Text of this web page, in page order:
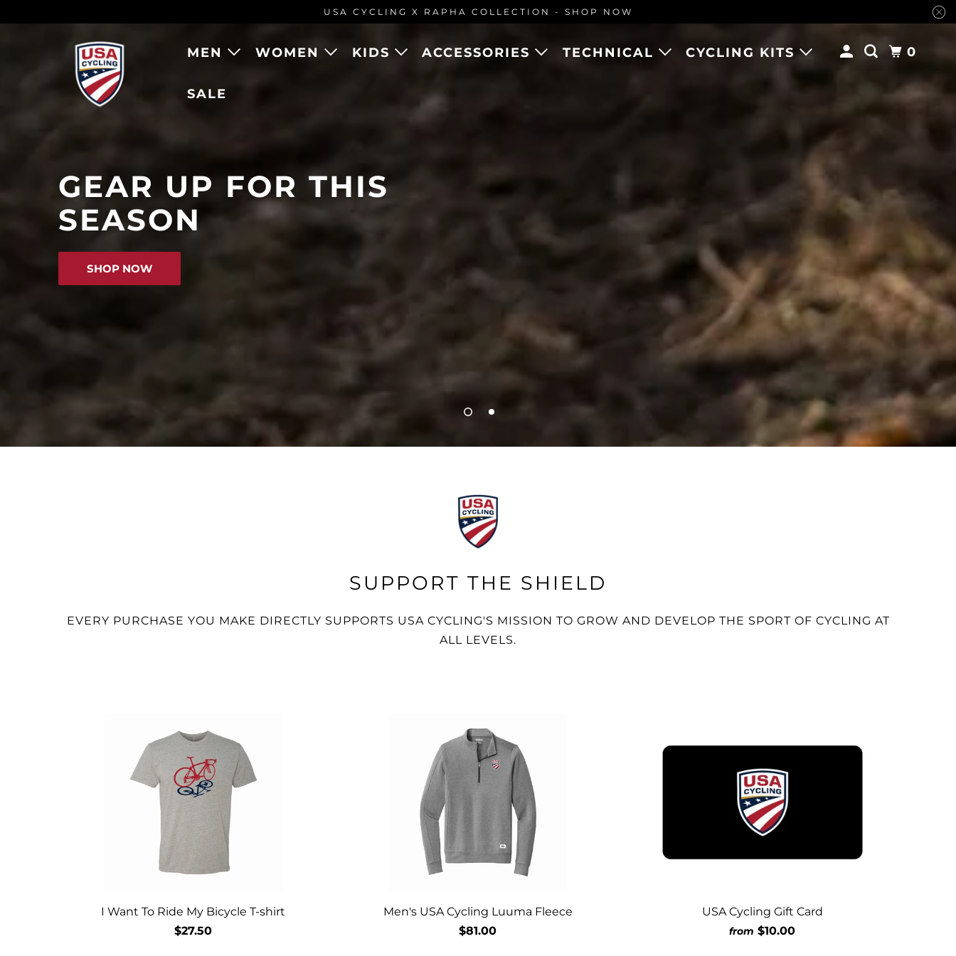
USA CYCLING X RAPHA COLLECTION - SHOP NOW
MEN WOMEN KIDS ACCESSORIES TECHNICAL CYCLING KITS
SALE
0
GEAR UP FOR THIS
SEASON
SHOP NOW
RAPHA X USA CYCLING
SHOP THE NEW COLLECTION
SHOP NOW
SUPPORT THE SHIELD
EVERY PURCHASE YOU MAKE DIRECTLY SUPPORTS USA CYCLING'S MISSION TO GROW AND DEVELOP THE SPORT OF CYCLING AT
ALL LEVELS.
I Want To Ride My Bicycle T-shirt
$27.50
Men's USA Cycling Luuma Fleece
$81.00
USA Cycling Gift Card
from $10.00